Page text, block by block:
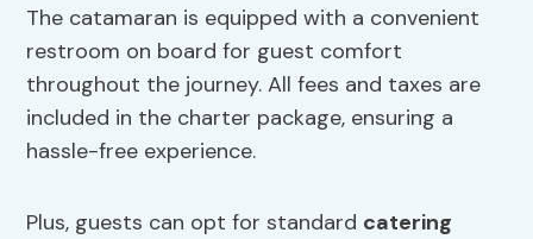
The catamaran is equipped with a convenient
restroom on board for guest comfort
throughout the journey. All fees and taxes are
included in the charter package, ensuring a
hassle-free experience.
Plus, guests can opt for standard catering